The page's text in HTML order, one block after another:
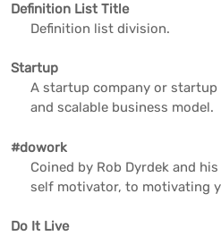
Definition List Title
Definition list division.
Startup
A startup company or
and scalable business model.
#dowork
Coined by Rob Dyrdek and
self motivator, to motivating
Do It Live